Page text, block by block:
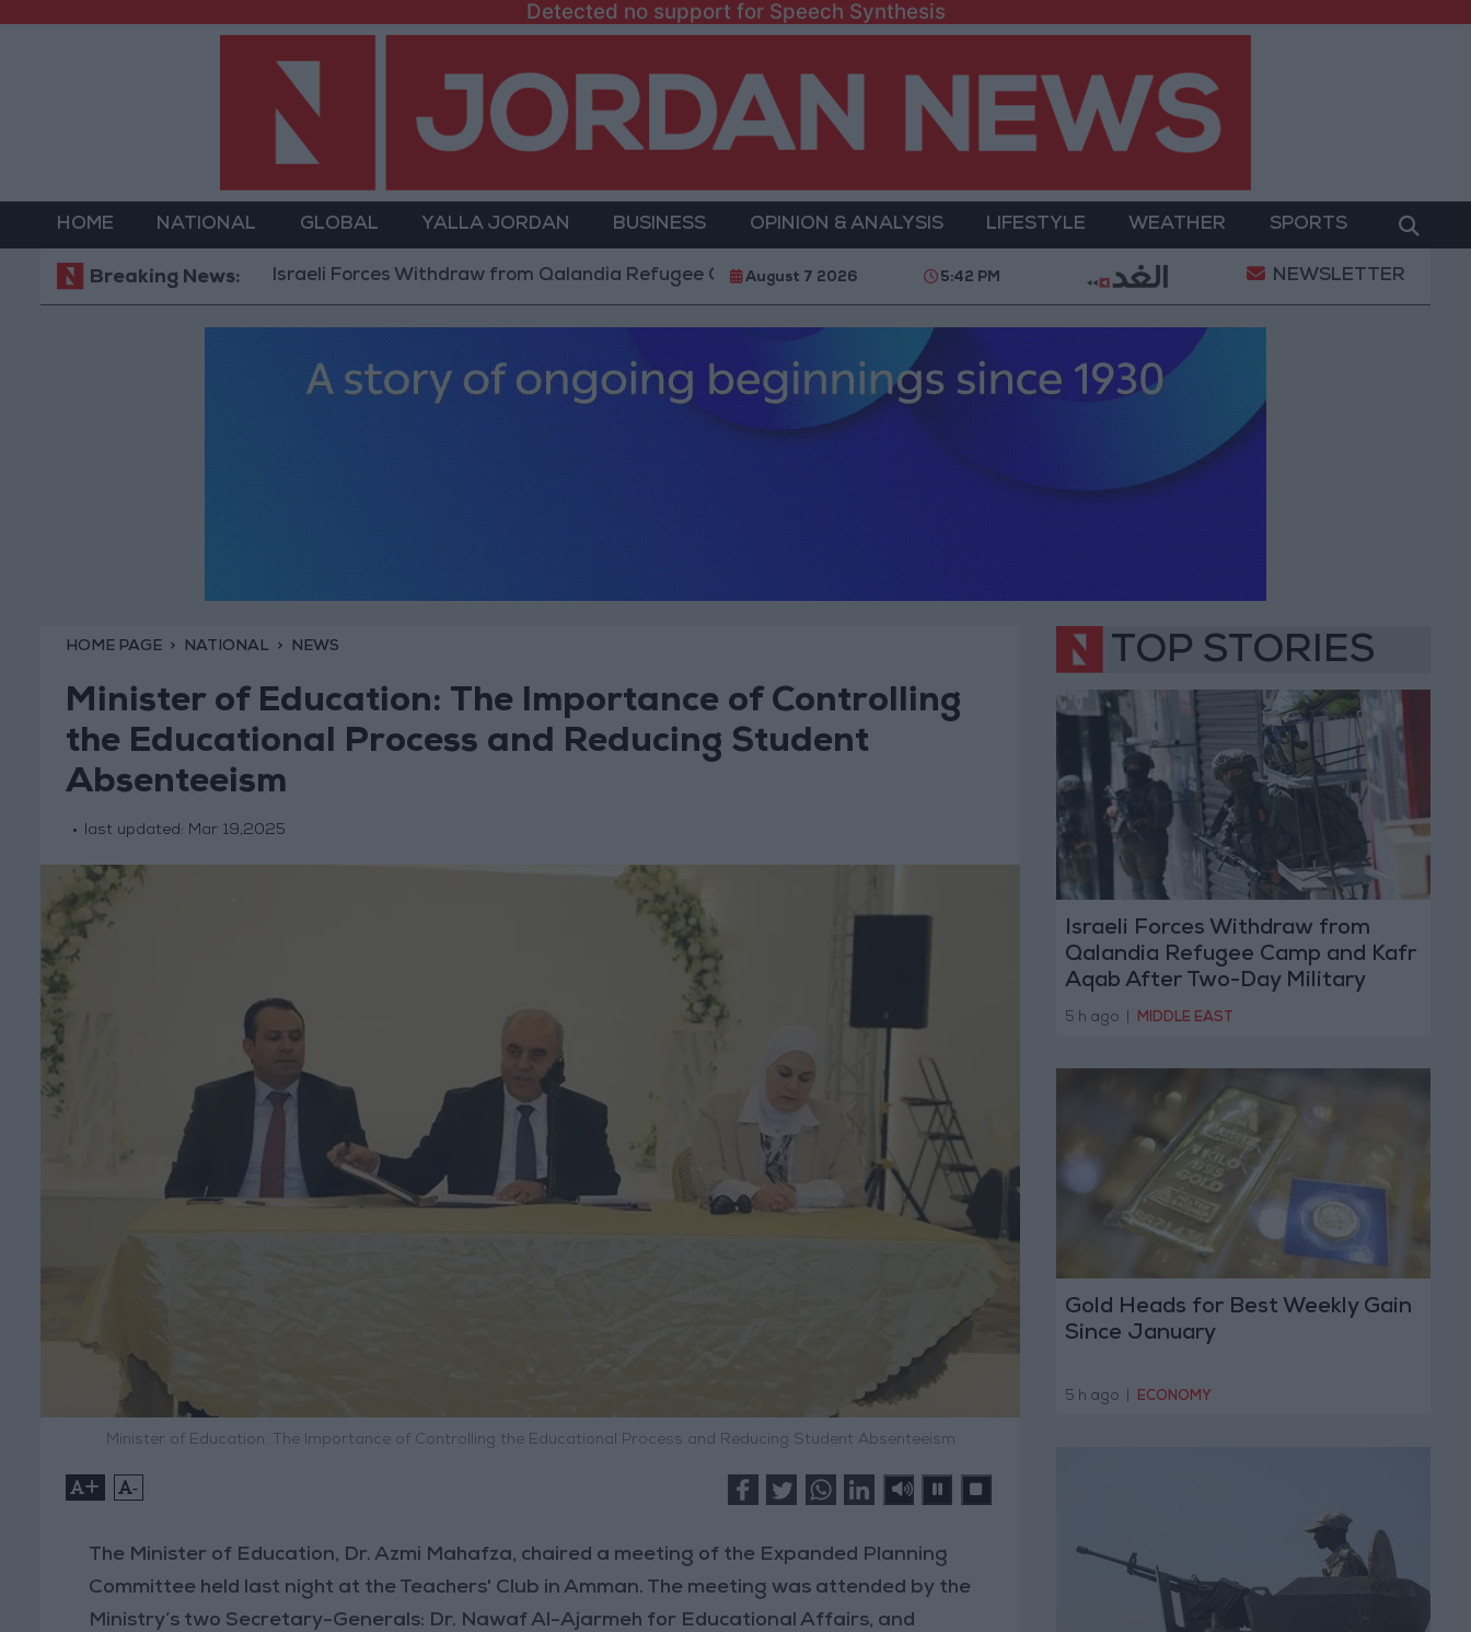
Detected no support for Speech Synthesis
HOME NATIONAL GLOBAL YALLA JORDAN BUSINESS OPINION & ANALYSIS LIFESTYLE WEATHER SPORTS
Breaking News:Israeli Forces Withdraw from Qalandia Refugee Camp and Kafr Aqab After Two-Day Military Operation Gold Heads for Best Weekly Gain
August 7 2026 5:42 PM NEWSLETTER
HOME PAGE NATIONAL NEWS
Minister of Education: The Importance of Controlling
the Educational Process and Reducing Student
Absenteeism
last updated: Mar 19,2025
Minister of Education: The Importance of Controlling the Educational Process and Reducing Student Absenteeism
+ -
The Minister of Education, Dr. Azmi Mahafza, chaired a meeting of the Expanded Planning
Committee held last night at the Teachers' Club in Amman. The meeting was attended by the
Ministry’s two Secretary-Generals: Dr. Nawaf Al-Ajarmeh for Educational Affairs, and
TOP STORIES
Israeli Forces Withdraw from
Qalandia Refugee Camp and Kafr
Aqab After Two-Day Military
Operation
5 h ago MIDDLE EAST
Gold Heads for Best Weekly Gain
Since January
5 h ago ECONOMY